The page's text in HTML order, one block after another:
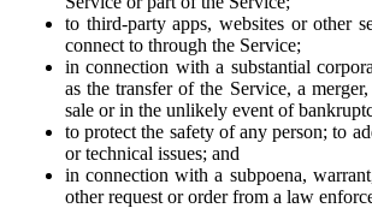
to third-party apps, websites or other
connect to through the Service;
in connection with a substantial
as the transfer of the Service, a
sale or in the unlikely event of
to protect the safety of any person; to
or technical issues; and
in connection with a subpoena,
other request or order from a law